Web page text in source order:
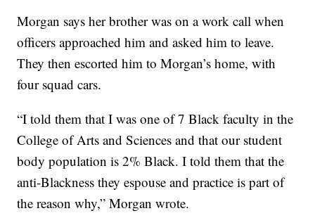
Morgan says her brother was on a work call when
officers approached him and asked him to leave.
They then escorted him to Morgan’s home, with
four squad cars.
“I told them that I was one of 7 Black faculty in the
College of Arts and Sciences and that our student
body population is 2% Black. I told them that the
anti-Blackness they espouse and practice is part of
the reason why,” Morgan wrote.